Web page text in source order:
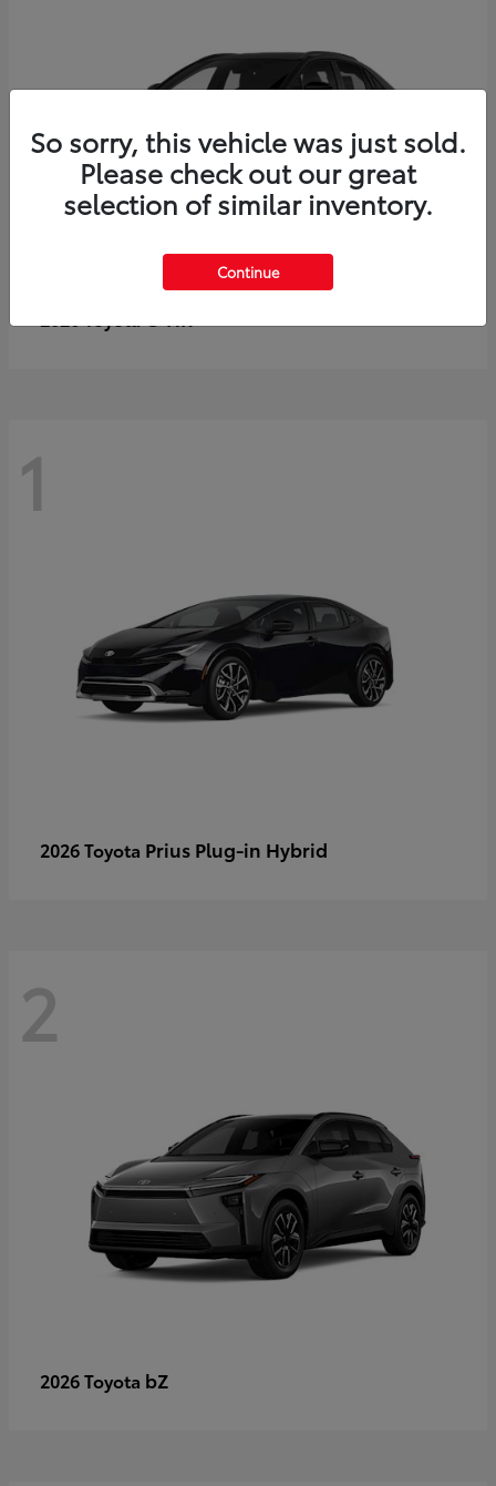
1
2026 Toyota Prius Plug-in Hybrid
2
2026 Toyota bZ
So sorry, this vehicle was just sold.
Please check out our great
selection of similar inventory.
Continue